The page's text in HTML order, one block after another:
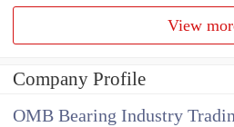
View
Company Profile
OMB Bearing Industry